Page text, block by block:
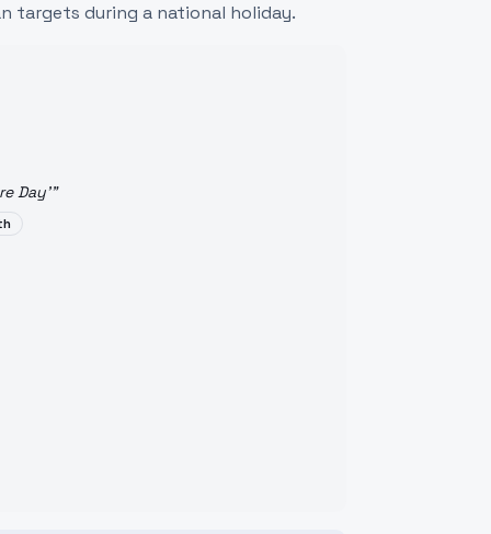
targets during a national holiday.
Day'"